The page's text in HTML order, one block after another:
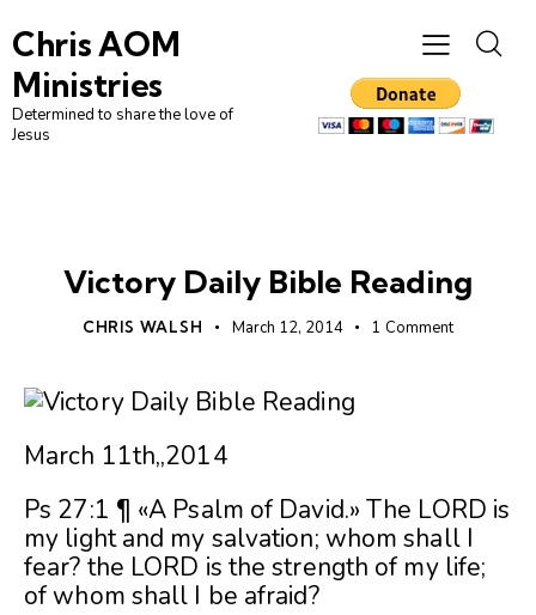
Chris AOM
Ministries
Determined to share the love of
Jesus
Victory Daily Bible Reading
CHRIS WALSH March 12, 2014 1 Comment
March 11th,,2014
Ps 27:1 ¶ «A Psalm of David.» The LORD is
my light and my salvation; whom shall I
fear? the LORD is the strength of my life;
of whom shall I be afraid?